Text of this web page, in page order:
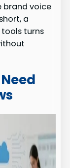
brand voice
a
turns